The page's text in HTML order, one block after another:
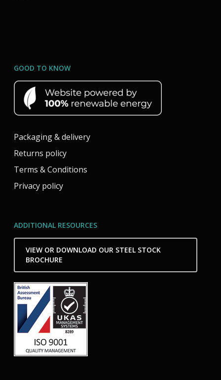
GOOD TO KNOW
Packaging & delivery
Returns policy
Terms & Conditions
Privacy policy
ADDITIONAL RESOURCES
VIEW OR DOWNLOAD OUR STEEL STOCK
BROCHURE